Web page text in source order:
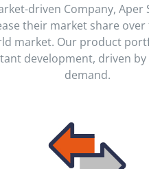
driven Company, Aper
their market share over
market. Our product
development, driven
demand.